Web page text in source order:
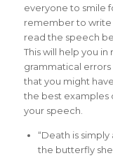
everyone to smile
remember to write
read the speech
This will help you
grammatical
that you might
the best examples
your speech.
“Death is
the butterfly